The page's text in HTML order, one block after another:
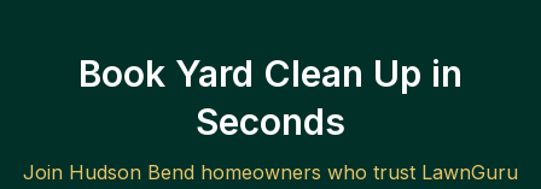
Book Yard Clean Up in
Seconds
Join Hudson Bend homeowners who trust LawnGuru